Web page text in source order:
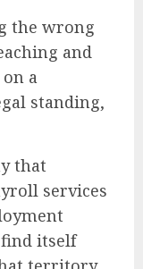
the wrong
and
a
standing,
that
services
itself